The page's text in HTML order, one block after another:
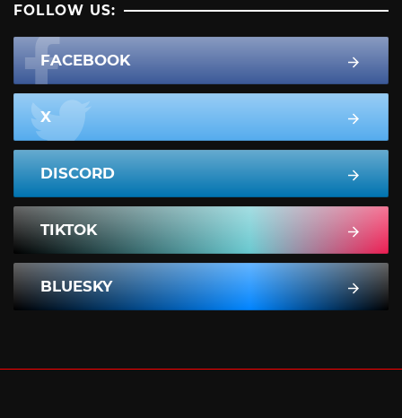
FOLLOW US:
FACEBOOK
X
DISCORD
TIKTOK
BLUESKY